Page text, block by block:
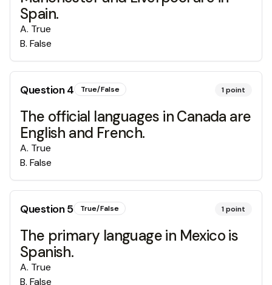
Spain.
A. True
B. False
Question4 True/False 1point
The official languages in Canada are
English and French.
A. True
B. False
Question5 True/False 1point
The primary language in Mexico is
Spanish.
A. True
B. False